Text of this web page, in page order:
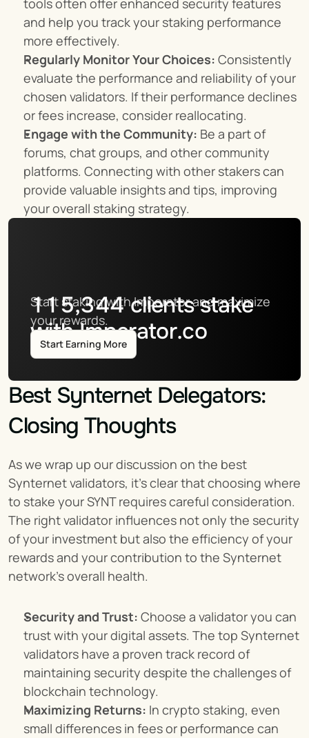
tools often offer enhanced security features
and help you track your staking performance
more effectively.
Regularly Monitor Your Choices: Consistently
evaluate the performance and reliability of your
chosen validators. If their performance declines
or fees increase, consider reallocating.
Engage with the Community: Be a part of
forums, chat groups, and other community
platforms. Connecting with other stakers can
provide valuable insights and tips, improving
your overall staking strategy.
115,344clients stake
with Imperator.co
Start staking with Imperator and maximize
your rewards.
Start Earning More
Best Synternet Delegators:
Closing Thoughts
As we wrap up our discussion on the best
Synternet validators, it's clear that choosing where
to stake your SYNT requires careful consideration.
The right validator influences not only the security
of your investment but also the efficiency of your
rewards and your contribution to the Synternet
network's overall health.
Security and Trust: Choose a validator you can
trust with your digital assets. The top Synternet
validators have a proven track record of
maintaining security despite the challenges of
blockchain technology.
Maximizing Returns: In crypto staking, even
small differences in fees or performance can